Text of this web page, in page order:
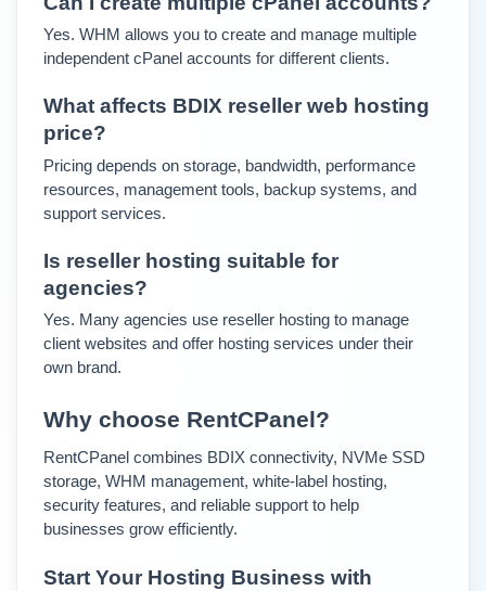
Yes. WHM allows you to create and manage multiple
independent cPanel accounts for different clients.
What affects BDIX reseller web hosting
price?
Pricing depends on storage, bandwidth, performance
resources, management tools, backup systems, and
support services.
Is reseller hosting suitable for
agencies?
Yes. Many agencies use reseller hosting to manage
client websites and offer hosting services under their
own brand.
Why choose RentCPanel?
RentCPanel combines BDIX connectivity, NVMe SSD
storage, WHM management, white-label hosting,
security features, and reliable support to help
businesses grow efficiently.
Start Your Hosting Business with